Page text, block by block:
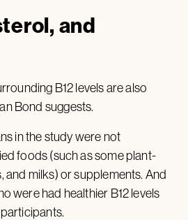
and
B12 levels are also
Bond suggests.
in the study were not
foods (such as some plant-
and milks) or supplements. And
were had healthier B12 levels